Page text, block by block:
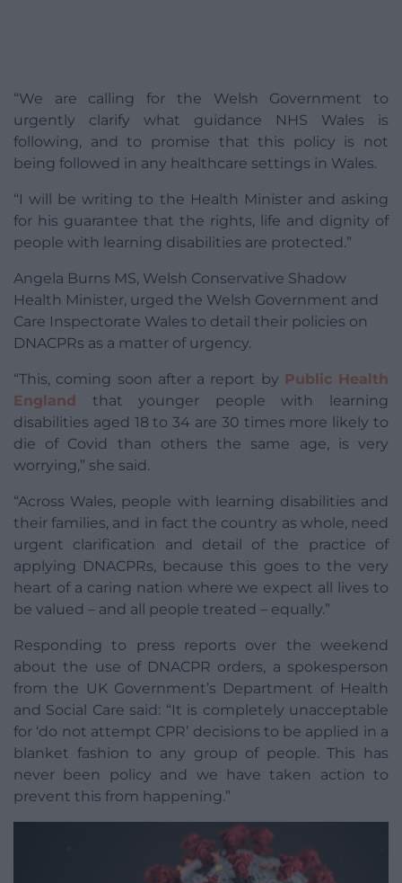
“We are calling for the Welsh Government to
urgently clarify what guidance NHS Wales is
following, and to promise that this policy is not
being followed in any healthcare settings in Wales.
“I will be writing to the Health Minister and asking
for his guarantee that the rights, life and dignity of
people with learning disabilities are protected.”
Angela Burns MS, Welsh Conservative Shadow
Health Minister, urged the Welsh Government and
Care Inspectorate Wales to detail their policies on
DNACPRs as a matter of urgency.
“This, coming soon after a report by Public Health
England
that younger people with learning
disabilities aged 18 to 34 are 30 times more likely to
die of Covid than others the same age, is very
worrying,” she said.
“Across Wales, people with learning disabilities and
their families, and in fact the country as whole, need
urgent clarification and detail of the practice of
applying DNACPRs, because this goes to the very
heart of a caring nation where we expect all lives to
be valued – and all people treated – equally.”
Responding to press reports over the weekend
about the use of DNACPR orders, a spokesperson
from the UK Government’s Department of Health
and Social Care said: “It is completely unacceptable
for ‘do not attempt CPR’ decisions to be applied in a
blanket fashion to any group of people. This has
never been policy and we have taken action to
prevent this from happening.”